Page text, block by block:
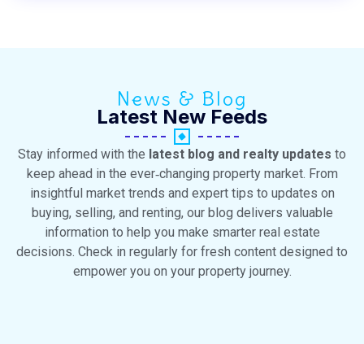
News & Blog
Latest New Feeds
Stay informed with the latest blog and realty updates to
keep ahead in the ever‑changing property market. From
insightful market trends and expert tips to updates on
buying, selling, and renting, our blog delivers valuable
information to help you make smarter real estate
decisions. Check in regularly for fresh content designed to
empower you on your property journey.